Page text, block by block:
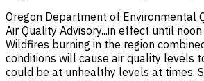
Oregon Department of Environmental
Air Quality Advisory...in effect until noon
Wildfires burning in the region
conditions will cause air quality levels
could be at unhealthy levels at times.